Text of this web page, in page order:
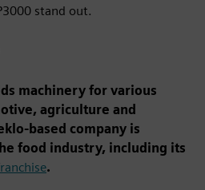
stand out.
machinery for various
agriculture and
based company is
food industry, including its
.